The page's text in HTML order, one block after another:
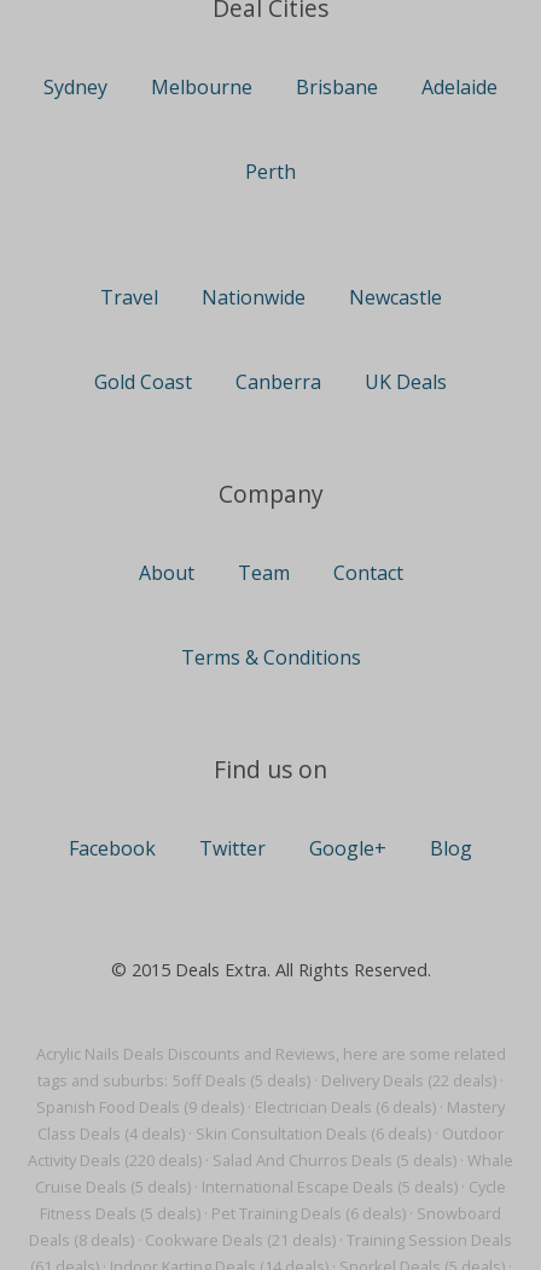
Acrylic Nails Deals Discounts and Reviews, here are some related
tags and suburbs: 5off Deals (5 deals) · Delivery Deals (22 deals) ·
Spanish Food Deals (9 deals) · Electrician Deals (6 deals) · Mastery
Class Deals (4 deals) · Skin Consultation Deals (6 deals) · Outdoor
Activity Deals (220 deals) · Salad And Churros Deals (5 deals) · Whale
Cruise Deals (5 deals) · International Escape Deals (5 deals) · Cycle
Fitness Deals (5 deals) · Pet Training Deals (6 deals) · Snowboard
Deals (8 deals) · Cookware Deals (21 deals) · Training Session Deals
Deal Cities
Sydney Melbourne Brisbane Adelaide
Perth
Travel Nationwide Newcastle
Gold Coast Canberra UK Deals
Company
About Team Contact
Terms & Conditions
Find us on
Facebook Twitter Google+ Blog
© 2015 Deals Extra. All Rights Reserved.